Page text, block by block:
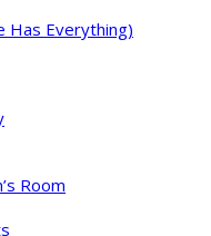
Has Everything)
Room